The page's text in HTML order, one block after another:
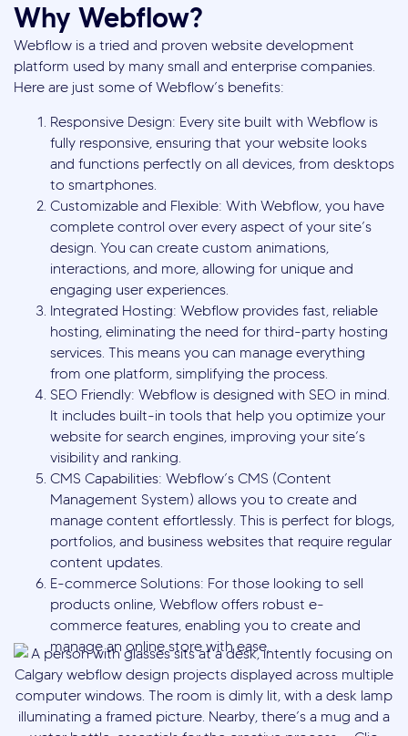
Why Webflow?
Webflow is a tried and proven website development
platform used by many small and enterprise companies.
Here are just some of Webflow’s benefits:
Responsive Design: Every site built with Webflow is
fully responsive, ensuring that your website looks
and functions perfectly on all devices, from desktops
to smartphones.
Customizable and Flexible: With Webflow, you have
complete control over every aspect of your site’s
design. You can create custom animations,
interactions, and more, allowing for unique and
engaging user experiences.
Integrated Hosting: Webflow provides fast, reliable
hosting, eliminating the need for third-party hosting
services. This means you can manage everything
from one platform, simplifying the process.
SEO Friendly: Webflow is designed with SEO in mind.
It includes built-in tools that help you optimize your
website for search engines, improving your site’s
visibility and ranking.
CMS Capabilities: Webflow’s CMS (Content
Management System) allows you to create and
manage content effortlessly. This is perfect for blogs,
portfolios, and business websites that require regular
content updates.
E-commerce Solutions: For those looking to sell
products online, Webflow offers robust e-
commerce features, enabling you to create and
manage an online store with ease.